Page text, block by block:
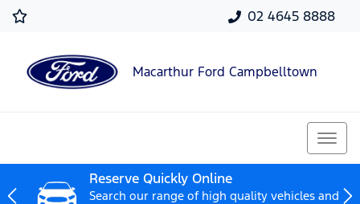
02 4645 8888
Macarthur Ford Campbelltown
Reserve Quickly Online
Search our range of high quality vehicles and